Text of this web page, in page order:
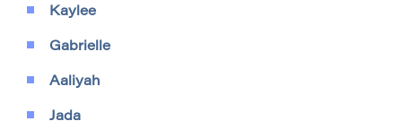
Kaylee
Gabrielle
Aaliyah
Jada